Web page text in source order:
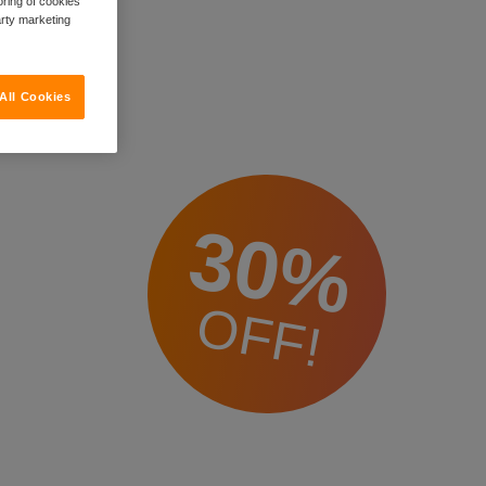
30%
OFF!
marketing
Cookies